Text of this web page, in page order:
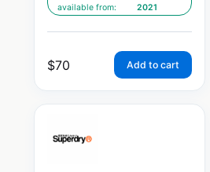
available from:
2021
$70 Add to cart